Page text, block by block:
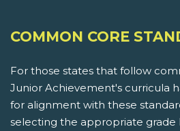
COMMON CORE
For those states that follow
Junior Achievement's curricula
for alignment with these
selecting the appropriate grade